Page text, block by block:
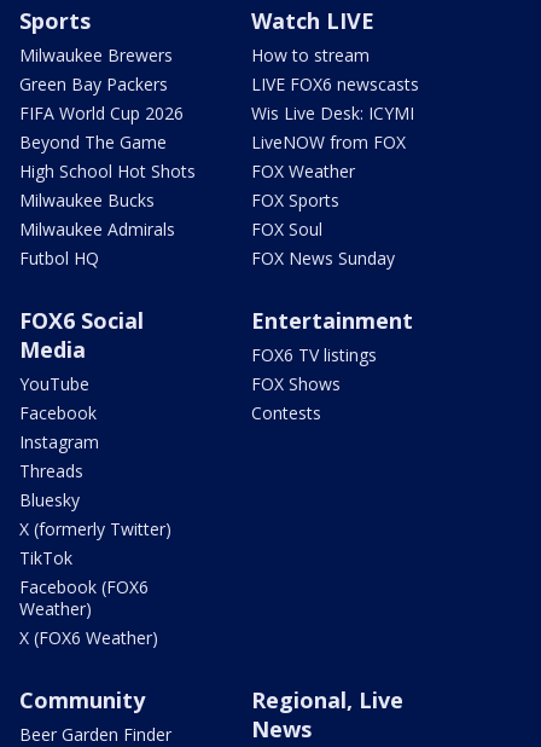
Sports
Milwaukee Brewers
Green Bay Packers
FIFA World Cup 2026
Beyond The Game
High School Hot Shots
Milwaukee Bucks
Milwaukee Admirals
Futbol HQ
Watch LIVE
How to stream
LIVE FOX6 newscasts
Wis Live Desk: ICYMI
LiveNOW from FOX
FOX Weather
FOX Sports
FOX Soul
FOX News Sunday
FOX6 Social
Media
YouTube
Facebook
Instagram
Threads
Bluesky
X (formerly Twitter)
TikTok
Facebook (FOX6
Weather)
X (FOX6 Weather)
Entertainment
FOX6 TV listings
FOX Shows
Contests
Community
Beer Garden Finder
Regional, Live
News